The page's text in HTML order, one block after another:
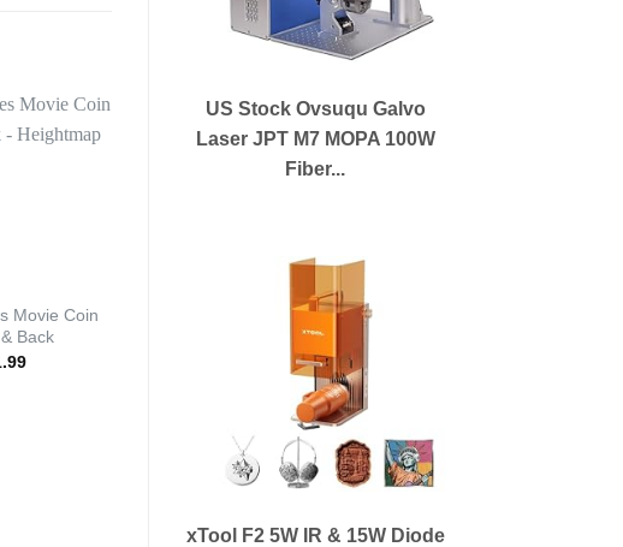
US Stock Ovsuqu Galvo
Laser JPT M7 MOPA 100W
Fiber...
xTool F2 5W IR & 15W Diode
Movie Coin
Back